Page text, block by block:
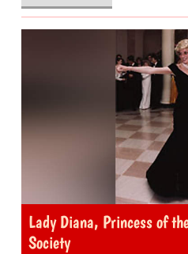
Lady Diana, Princess of
Society